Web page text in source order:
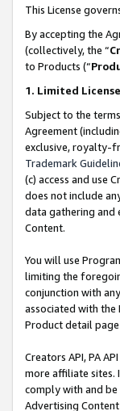
This License
By accepting the
(collectively, the “
to Products (“
1. Limited
Subject to the
Agreement
exclusive, royalty-
Trademark
(c) access and use
does not include
data gathering and
Content.
You will use
limiting the
conjunction with
associated with the
Product detail
Creators API, PA
more affiliate sites.
comply with and be
Advertising